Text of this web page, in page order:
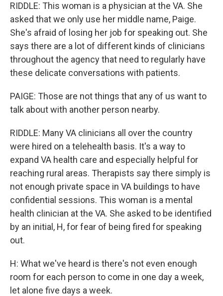
RIDDLE: This woman is a physician at the VA. She
asked that we only use her middle name, Paige.
She's afraid of losing her job for speaking out. She
says there are a lot of different kinds of clinicians
throughout the agency that need to regularly have
these delicate conversations with patients.
PAIGE: Those are not things that any of us want to
talk about with another person nearby.
RIDDLE: Many VA clinicians all over the country
were hired on a telehealth basis. It's a way to
expand VA health care and especially helpful for
reaching rural areas. Therapists say there simply is
not enough private space in VA buildings to have
confidential sessions. This woman is a mental
health clinician at the VA. She asked to be identified
by an initial, H, for fear of being fired for speaking
out.
H: What we've heard is there's not even enough
room for each person to come in one day a week,
let alone five days a week.